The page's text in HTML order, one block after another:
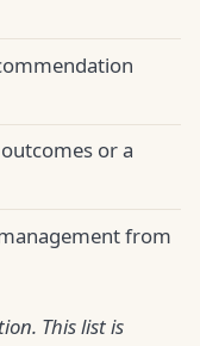
or a
from
This list is